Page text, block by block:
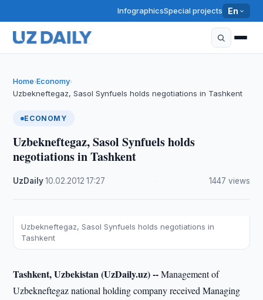
InfographicsSpecial projects En
Home›Economy›
Uzbekneftegaz, Sasol Synfuels holds negotiations in Tashkent
ECONOMY
Uzbekneftegaz, Sasol Synfuels holds
negotiations in Tashkent
UzDaily·10.02.2012 ·17:27 1447 views
Uzbekneftegaz, Sasol Synfuels holds negotiations in
Tashkent
Tashkent, Uzbekistan (UzDaily.uz) --Management of
Uzbekneftegaz national holding company received Managing